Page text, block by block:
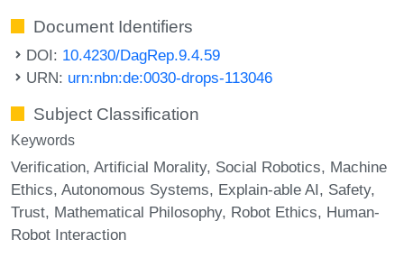
Document Identifiers
DOI: 10.4230/DagRep.9.4.59
URN: urn:nbn:de:0030-drops-113046
Subject Classification
Keywords
Verification Artificial Morality Social Robotics Machine
Ethics Autonomous Systems Explain-able AI Safety
Trust Mathematical Philosophy Robot Ethics Human-
Robot Interaction